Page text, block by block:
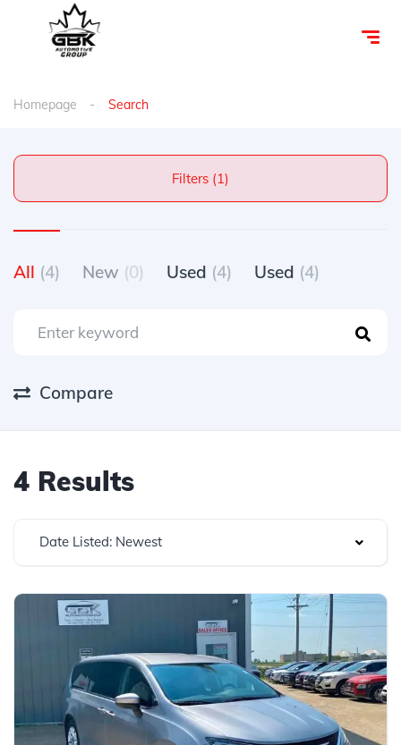
Homepage Search
Filters (1)
All (4) New (0) Used (4) Used (4)
Compare
4 Results
Date Listed: Newest